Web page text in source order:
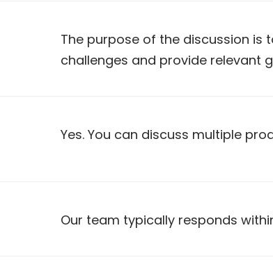
The purpose of the discussion is
challenges and provide relevant
Yes. You can discuss multiple
Our team typically responds